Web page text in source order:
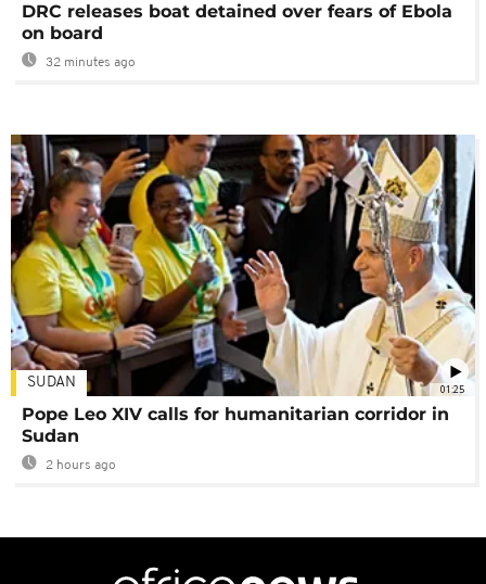
DRC releases boat detained over fears of Ebola
on board
32 minutes ago
01:25
SUDAN
Pope Leo XIV calls for humanitarian corridor in
Sudan
2 hours ago